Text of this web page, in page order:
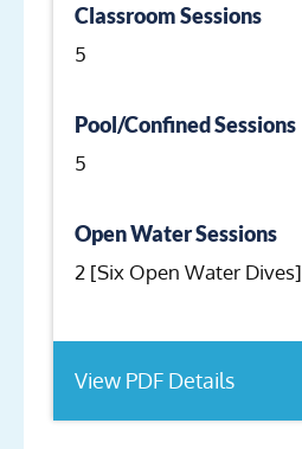
Classroom Sessions
5
Pool/Confined Sessions
5
Open Water Sessions
2 [Six Open Water Dives]
View PDF Details